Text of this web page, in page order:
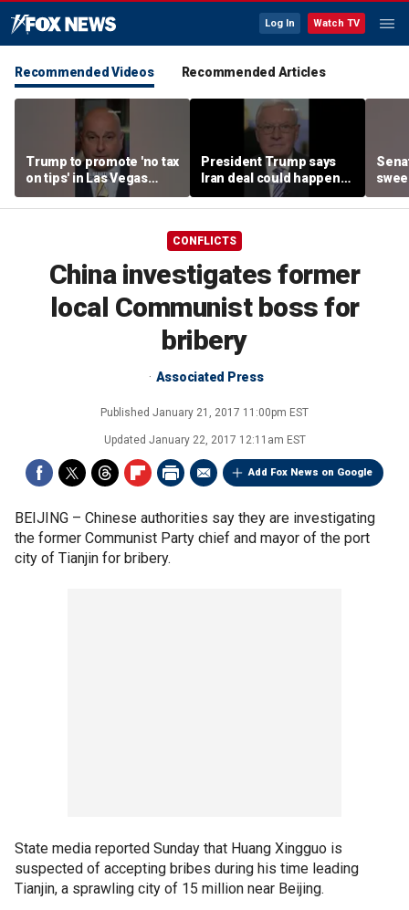
Log In Watch TV
Recommended Videos Recommended Articles
Trump to promote 'no tax
on tips' in Las Vegas
campaign speech
President Trump says
Iran deal could happen
as soon as today
CONFLICTS
China investigates former
local Communist boss for
bribery
Associated Press
Published January 21, 2017 11:00pm EST
Updated January 22, 2017 12:11am EST
Add Fox News on Google
BEIJING – Chinese authorities say they are investigating
the former Communist Party chief and mayor of the port
city of Tianjin for bribery.
State media reported Sunday that Huang Xingguo is
suspected of accepting bribes during his time leading
Tianjin, a sprawling city of 15 million near Beijing.